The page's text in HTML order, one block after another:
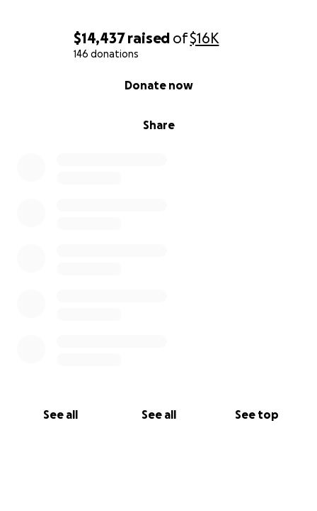
$14,437raised of$16K
146 donations
Share
Donate now
See all See all See top